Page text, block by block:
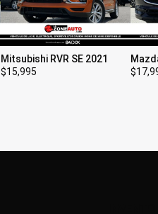
Mitsubishi RVR SE 2021
$15,995
$